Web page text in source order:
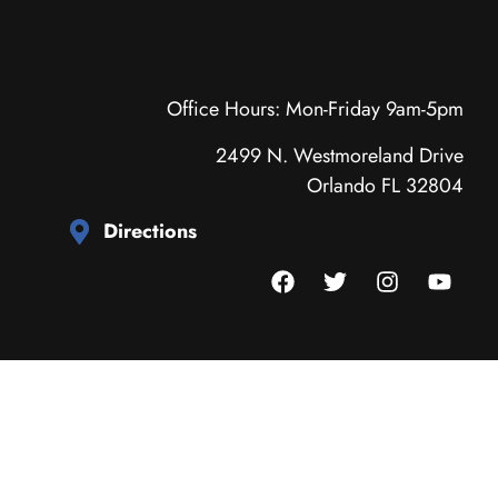
Office Hours: Mon-Friday 9am-5pm
2499 N. Westmoreland Drive
Orlando FL 32804
Directions